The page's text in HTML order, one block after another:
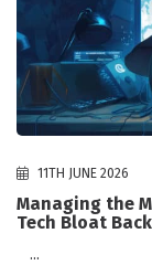
11TH JUNE 2026
Managing the
Tech Bloat
...